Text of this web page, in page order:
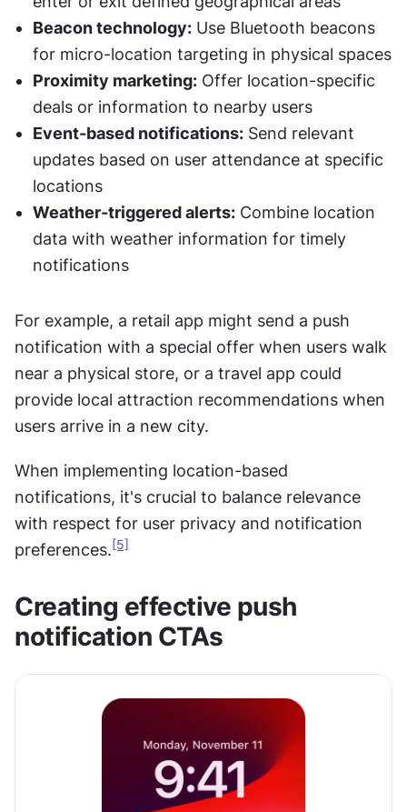
Beacon technology: Use Bluetooth beacons
for micro-location targeting in physical spaces
Proximity marketing: Offer location-specific
deals or information to nearby users
Event-based notifications: Send relevant
updates based on user attendance at specific
locations
Weather-triggered alerts: Combine location
data with weather information for timely
notifications
For example, a retail app might send a push
notification with a special offer when users walk
near a physical store, or a travel app could
provide local attraction recommendations when
users arrive in a new city.
When implementing location-based
notifications, it's crucial to balance relevance
with respect for user privacy and notification
preferences. [5]
Creating effective push
notification CTAs